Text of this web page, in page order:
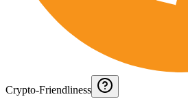
Crypto-Friendliness